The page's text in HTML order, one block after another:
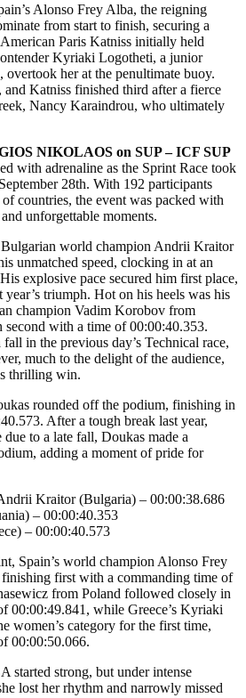
Alonso Frey Alba, the reigning
from start to finish, securing a
Paris Katniss initially held
Kyriaki Logotheti, a junior
her at the penultimate buoy.
and Katniss finished third after a fierce
Nancy Karaindrou, who ultimately
NIKOLAOS on SUP – ICF SUP
with adrenaline as the Sprint Race took
28th. With 192 participants
countries, the event was packed with
unforgettable moments.
Bulgarian world champion Andrii Kraitor
unmatched speed, clocking in at an
explosive pace secured him first place,
triumph. Hot on his heels was his
champion Vadim Korobov from
with a time of 00:00:40.353.
in the previous day’s Technical race,
much to the delight of the audience,
thrilling win.
rounded off the podium, finishing in
After a tough break last year,
to a late fall, Doukas made a
adding a moment of pride for
Kraitor (Bulgaria) – 00:00:38.686
– 00:00:40.353
– 00:00:40.573
Spain’s world champion Alonso Frey
first with a commanding time of
from Poland followed closely in
00:00:49.841, while Greece’s Kyriaki
women’s category for the first time,
00:00:50.066.
started strong, but under intense
lost her rhythm and narrowly missed